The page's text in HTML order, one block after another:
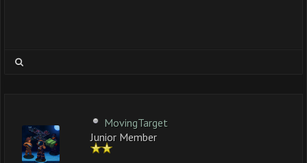
MovingTarget
Junior Member